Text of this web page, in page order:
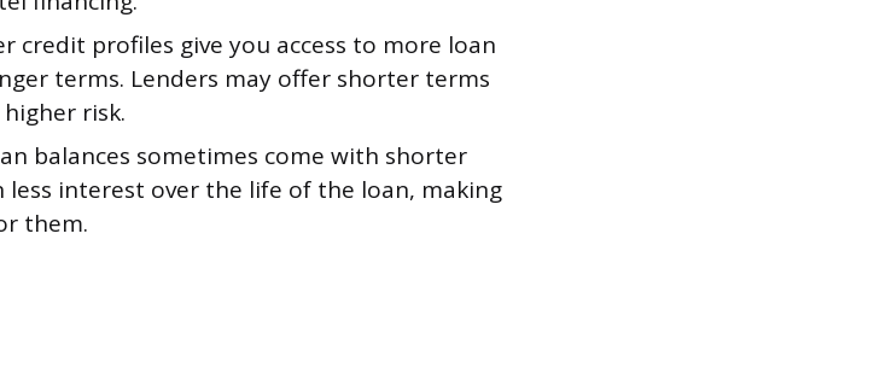
credit profiles give you access to more loan
terms. Lenders may offer shorter terms
risk.
balances sometimes come with shorter
less interest over the life of the loan, making
them.